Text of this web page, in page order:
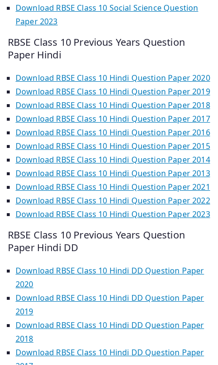
Download RBSE Class 10 Social Science Question
Paper 2023
RBSE Class 10 Previous Years Question
Paper Hindi
Download RBSE Class 10 Hindi Question Paper 2020
Download RBSE Class 10 Hindi Question Paper 2019
Download RBSE Class 10 Hindi Question Paper 2018
Download RBSE Class 10 Hindi Question Paper 2017
Download RBSE Class 10 Hindi Question Paper 2016
Download RBSE Class 10 Hindi Question Paper 2015
Download RBSE Class 10 Hindi Question Paper 2014
Download RBSE Class 10 Hindi Question Paper 2013
Download RBSE Class 10 Hindi Question Paper 2021
Download RBSE Class 10 Hindi Question Paper 2022
Download RBSE Class 10 Hindi Question Paper 2023
RBSE Class 10 Previous Years Question
Paper Hindi DD
Download RBSE Class 10 Hindi DD Question Paper
2020
Download RBSE Class 10 Hindi DD Question Paper
2019
Download RBSE Class 10 Hindi DD Question Paper
2018
Download RBSE Class 10 Hindi DD Question Paper